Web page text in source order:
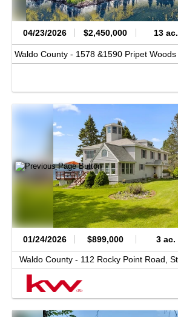
04/23/2026 $2,450,000 13 ac.
Waldo County - 1578 &1590 Pripet Woods
01/24/2026 $899,000 3 ac.
Waldo County - 112 Rocky Point Road,